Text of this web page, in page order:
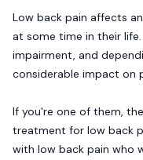
Low back pain affects
at some time in their
impairment, and
considerable impact on
If you're one of them,
treatment for low back
with low back pain who